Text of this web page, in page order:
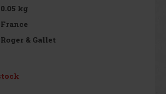
0.05 kg
France
Roger & Gallet